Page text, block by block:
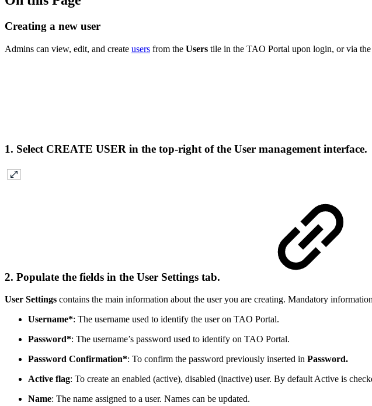
Creating a new user
Admins can view, edit, and create users from the Users tile in the TAO Portal upon login, or via the
1. Select CREATE USER in the top-right of the User management interface.
2. Populate the fields in the User Settings tab.
User Settings contains the main information about the user you are creating. Mandatory
Username*: The username used to identify the user on TAO Portal.
Password*: The username’s password used to identify on TAO Portal.
Password Confirmation*: To confirm the password previously inserted in Password.
Active flag: To create an enabled (active), disabled (inactive) user. By default Active is
Name: The name assigned to a user. Names can be updated.